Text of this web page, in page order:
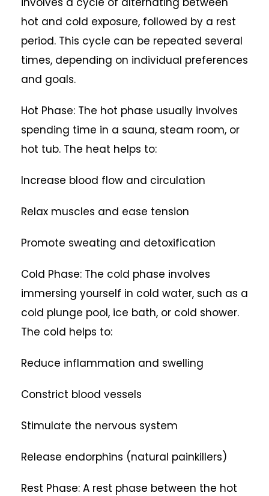
hot and cold exposure, followed by a rest
period. This cycle can be repeated several
times, depending on individual preferences
and goals.
Hot Phase: The hot phase usually involves
spending time in a sauna, steam room, or
hot tub. The heat helps to:
Increase blood flow and circulation
Relax muscles and ease tension
Promote sweating and detoxification
Cold Phase: The cold phase involves
immersing yourself in cold water, such as a
cold plunge pool, ice bath, or cold shower.
The cold helps to:
Reduce inflammation and swelling
Constrict blood vessels
Stimulate the nervous system
Release endorphins (natural painkillers)
Rest Phase: A rest phase between the hot